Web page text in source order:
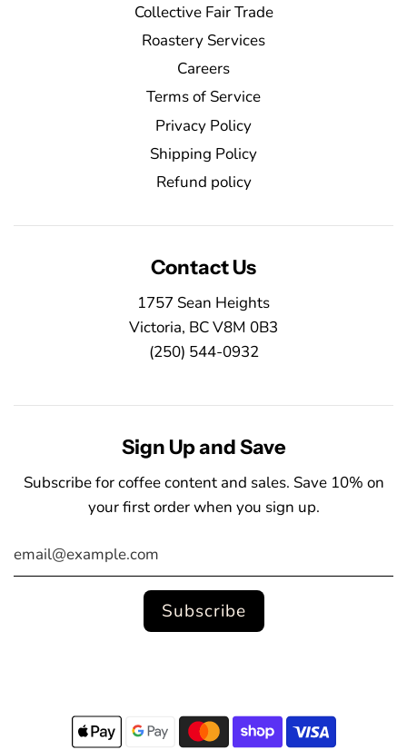
Collective Fair Trade
Roastery Services
Careers
Terms of Service
Privacy Policy
Shipping Policy
Refund policy
Contact Us
1757 Sean Heights
Victoria, BC V8M 0B3
(250) 544-0932
Sign Up and Save
Subscribe for coffee content and sales. Save 10% on
your first order when you sign up.